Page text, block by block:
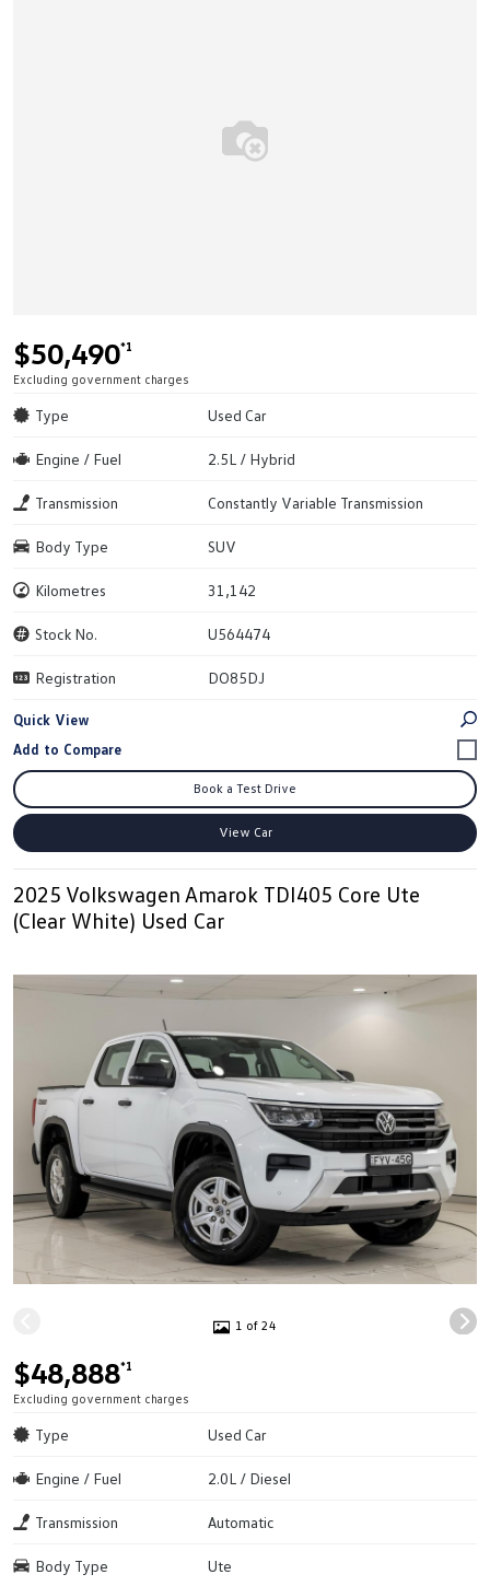
$50,490*1
Excluding government charges
Type Used Car
Engine / Fuel 2.5L / Hybrid
Transmission Constantly Variable Transmission
Body Type SUV
Kilometres 31,142
Stock No. U564474
Registration DO85DJ
Quick View
Book a Test Drive
View Car
2025 Volkswagen Amarok TDI405 Core Ute
(Clear White) Used Car
1 of 24
$48,888*1
Excluding government charges
Type Used Car
Engine / Fuel 2.0L / Diesel
Transmission Automatic
Body Type Ute